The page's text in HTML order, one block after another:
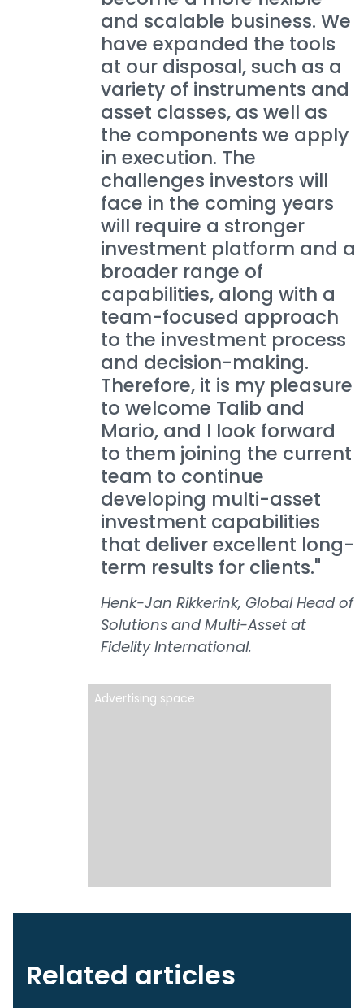
and scalable business. We
have expanded the tools
at our disposal, such as a
variety of instruments and
asset classes, as well as
the components we apply
in execution. The
challenges investors will
face in the coming years
will require a stronger
investment platform and a
broader range of
capabilities, along with a
team-focused approach
to the investment process
and decision-making.
Therefore, it is my pleasure
to welcome Talib and
Mario, and I look forward
to them joining the current
team to continue
developing multi-asset
investment capabilities
that deliver excellent long-
term results for clients."
Henk-Jan Rikkerink, Global Head of
Solutions and Multi-Asset at
Fidelity International.
Advertising space
Related articles